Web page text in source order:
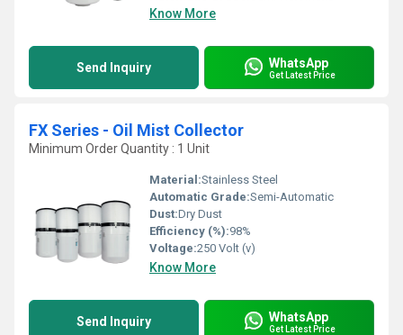
Know More
Send Inquiry WhatsApp
Get Latest Price
FX Series - Oil Mist Collector
Minimum Order Quantity : 1 Unit
Material:Stainless Steel
Automatic Grade:Semi-Automatic
Dust:Dry Dust
Efficiency (%):98%
Voltage:250 Volt (v)
Know More
Send Inquiry WhatsApp
Get Latest Price